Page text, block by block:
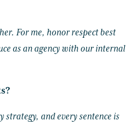
For me, honor respect best
as an agency with our internal
and every sentence is